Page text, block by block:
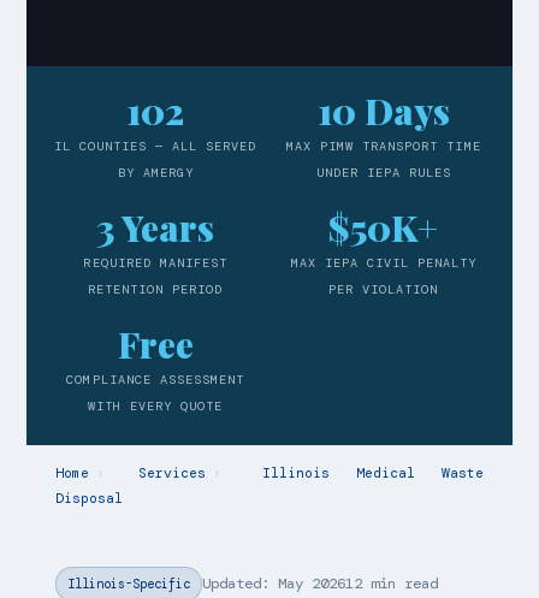
102
IL COUNTIES — ALL SERVED
BY AMERGY
10 Days
MAX PIMW TRANSPORT TIME
UNDER IEPA RULES
3 Years
REQUIRED MANIFEST
RETENTION PERIOD
$50K+
MAX IEPA CIVIL PENALTY
PER VIOLATION
Free
COMPLIANCE ASSESSMENT
WITH EVERY QUOTE
Home › Services ›
Illinois Medical Waste
Disposal
Illinois-Specific Updated: May 202612 min read